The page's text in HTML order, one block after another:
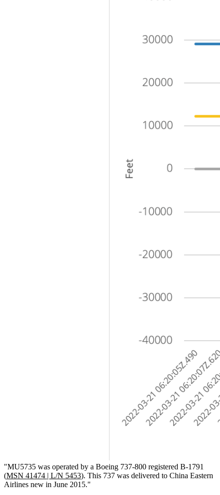
"MU5735 was operated by a Boeing 737-800 registered B-1791
(MSN 41474 | L/N 5453). This 737 was delivered to China Eastern
Airlines new in June 2015."